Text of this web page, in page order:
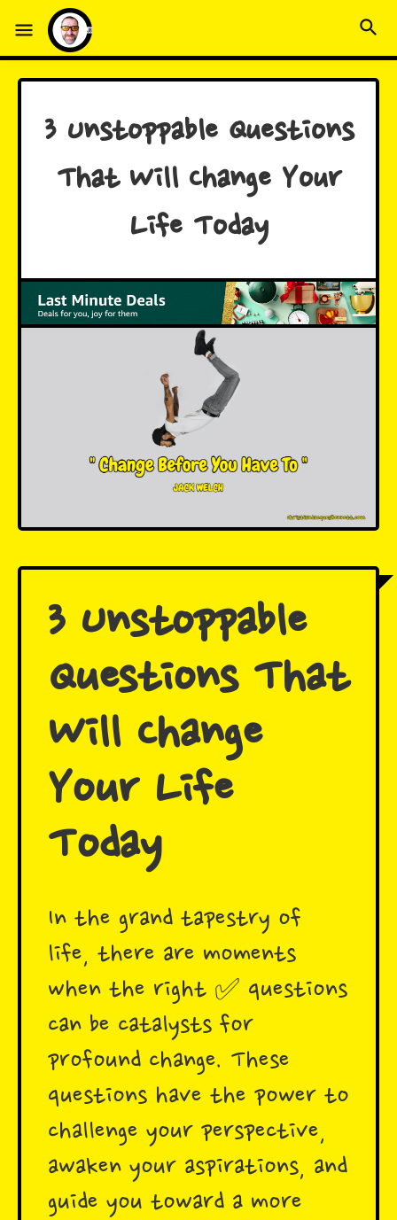
3 Unstoppable Questions
That Will Change Your
Life Today
3 Unstoppable
Questions That
Will Change
Your Life
Today
In the grand tapestry of
life, there are moments
when the right ✅ questions
can be catalysts for
profound change. These
questions have the power to
challenge your perspective,
awaken your aspirations, and
guide you toward a more